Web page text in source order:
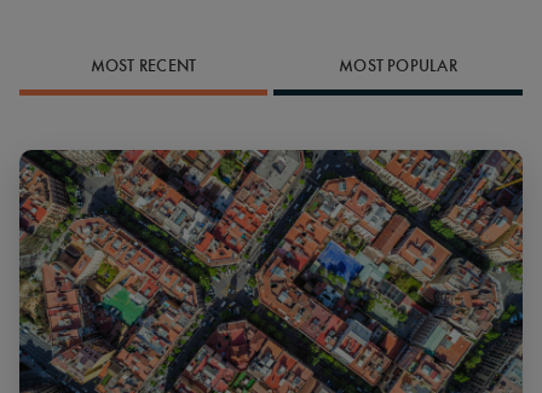
MOST RECENT MOST POPULAR